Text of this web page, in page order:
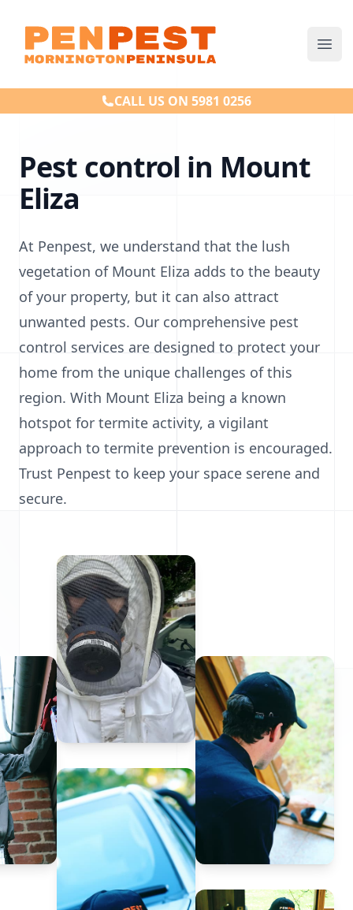
Penpest
CALL US ON 5981 0256
Pest control in Mount
Eliza
At Penpest, we understand that the lush
vegetation of Mount Eliza adds to the beauty
of your property, but it can also attract
unwanted pests. Our comprehensive pest
control services are designed to protect your
home from the unique challenges of this
region. With Mount Eliza being a known
hotspot for termite activity, a vigilant
approach to termite prevention is encouraged.
Trust Penpest to keep your space serene and
secure.